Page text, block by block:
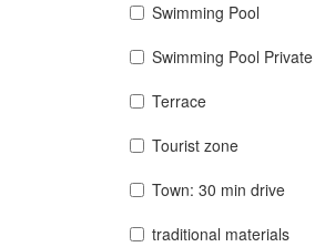
Swimming Pool
Swimming Pool Private
Terrace
Tourist zone
Town: 30 min drive
traditional materials